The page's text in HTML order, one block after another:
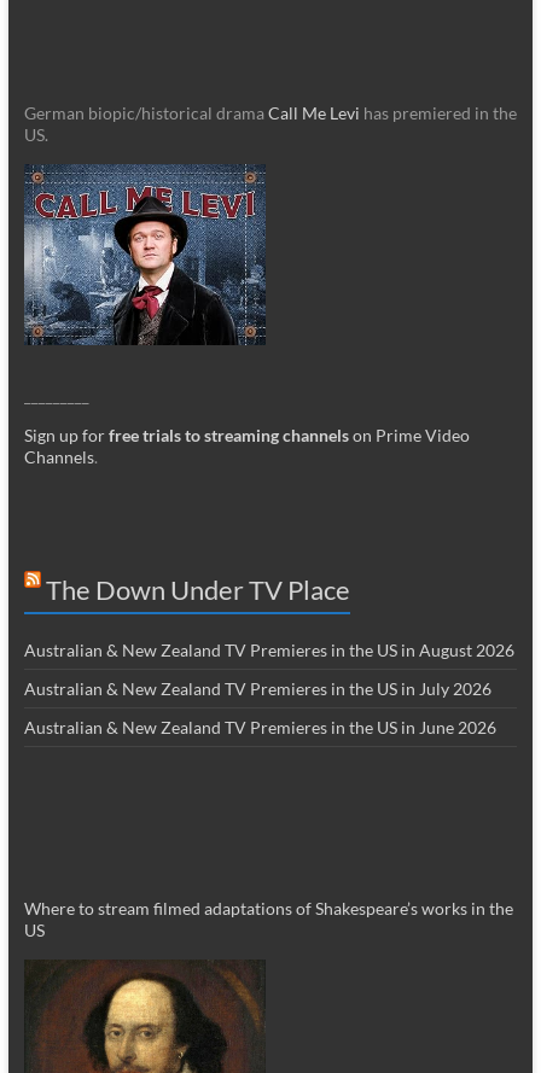
German biopic/historical dramaCall Me Levi has premiered in the
US.
Sign up forfree trials to streaming channelson Prime Video
Channels.
The Down Under TV Place
Australian & New Zealand TV Premieres in the US in August 2026
Australian & New Zealand TV Premieres in the US in July 2026
Australian & New Zealand TV Premieres in the US in June 2026
Where to stream filmed adaptations of Shakespeare’s works in the
US